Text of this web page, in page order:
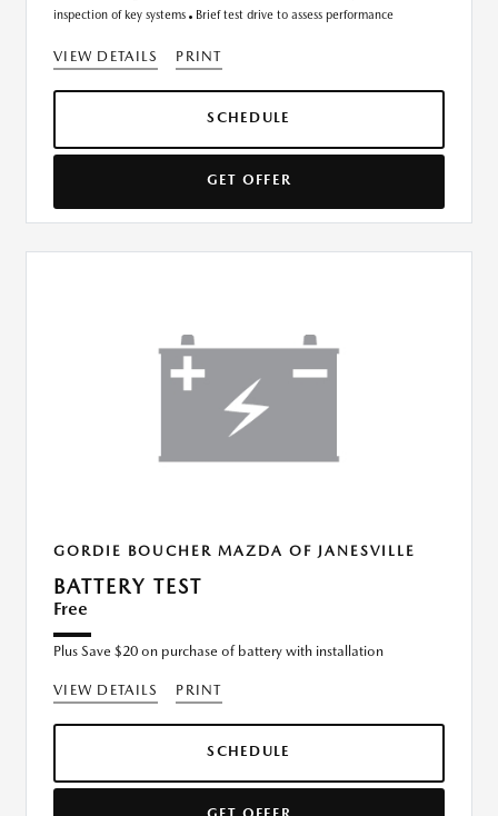
inspection of key systems
Brief test drive to assess performance
VIEW DETAILS PRINT
SCHEDULE
GET OFFER
GORDIE BOUCHER MAZDA OF JANESVILLE
BATTERY TEST
Free
Plus Save $20 on purchase of battery with installation
VIEW DETAILS PRINT
SCHEDULE